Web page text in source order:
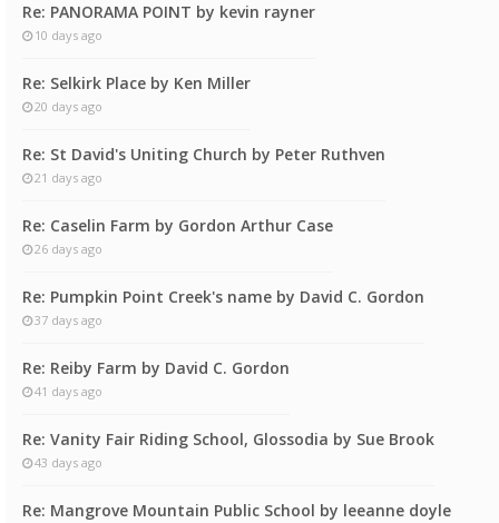
Re: PANORAMA POINT by kevin rayner
10 days ago
Re: Selkirk Place by Ken Miller
20 days ago
Re: St David's Uniting Church by Peter Ruthven
21 days ago
Re: Caselin Farm by Gordon Arthur Case
26 days ago
Re: Pumpkin Point Creek's name by David C. Gordon
37 days ago
Re: Reiby Farm by David C. Gordon
41 days ago
Re: Vanity Fair Riding School, Glossodia by Sue Brook
43 days ago
Re: Mangrove Mountain Public School by leeanne doyle